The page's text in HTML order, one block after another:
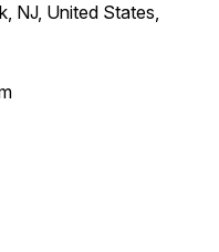
NJ, United States,